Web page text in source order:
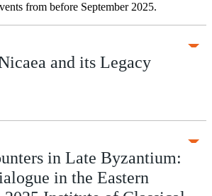
from before September 2025.
and its Legacy
in Late Byzantium:
in the Eastern